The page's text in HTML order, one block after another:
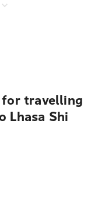
travelling
Lhasa Shi